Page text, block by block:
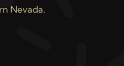
Nevada.